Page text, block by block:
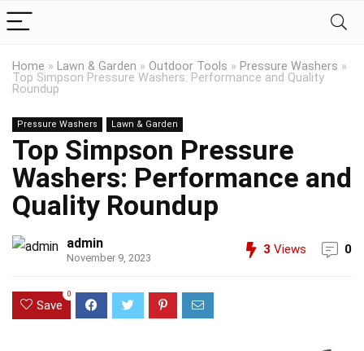
Home » Lawn & Garden » Outdoor Tools » Pressure Washers »
Top Simpson Pressure Washers: Performance and Quality
Roundup
Pressure Washers Lawn & Garden
Top Simpson Pressure
Washers: Performance and
Quality Roundup
admin
November 9, 2023
3 Views 0
Save
0